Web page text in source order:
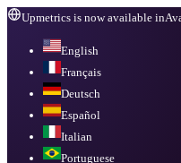
Upmetrics is now available in
English
Français
Deutsch
Español
Italian
Portuguese